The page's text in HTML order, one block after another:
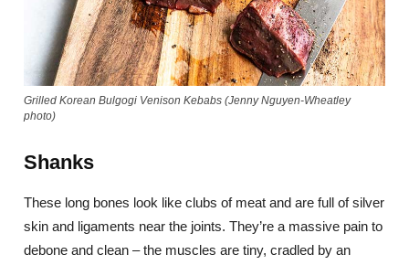
Grilled Korean Bulgogi Venison Kebabs (Jenny Nguyen-Wheatley
photo)
Shanks
These long bones look like clubs of meat and are full of silver
skin and ligaments near the joints. They’re a massive pain to
debone and clean – the muscles are tiny, cradled by an